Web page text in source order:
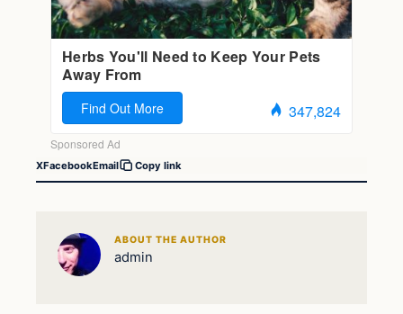
XFacebookEmail Copy link
ABOUT THE AUTHOR
admin